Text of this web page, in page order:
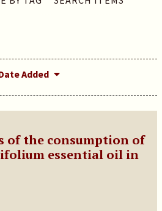
Added
of the consumption of
essential oil in